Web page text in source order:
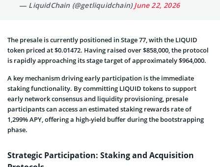
— LiquidChain (@getliquidchain)June 22, 2026
The presale is currently positioned in Stage 77, with the LIQUID
token priced at $0.01472. Having raised over $858,000, the protocol
is rapidly approaching its stage target of approximately $964,000.
A key mechanism driving early participation is the immediate
staking functionality. By committing LIQUID tokens to support
early network consensus and liquidity provisioning, presale
participants can access an estimated staking rewards rate of
1,299% APY, offering a high-yield buffer during the bootstrapping
phase.
Strategic Participation: Staking and Acquisition